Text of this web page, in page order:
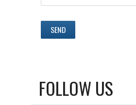
FOLLOW US